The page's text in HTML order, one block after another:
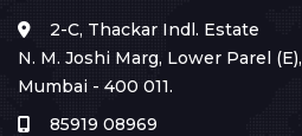
2-C, Thackar Indl. Estate
N. M. Joshi Marg, Lower Parel (E),
Mumbai - 400 011.
85919 08969